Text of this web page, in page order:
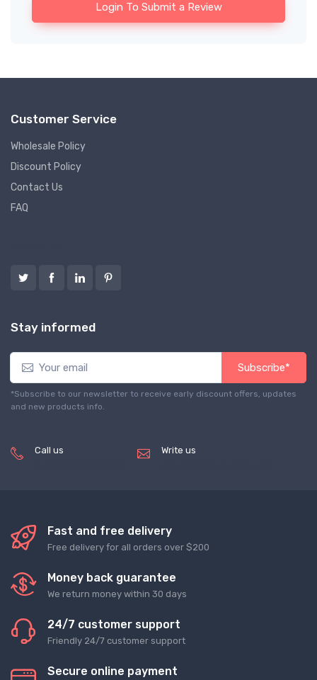
Login To Submit a Review
Customer Service
Wholesale Policy
Discount Policy
Contact Us
FAQ
Stay informed
Subscribe*
*Subscribe to our newsletter to receive early discount offers, updates
and new products info.
Call us Write us
Fast and free delivery
Free delivery for all orders over $200
Money back guarantee
We return money within 30 days
24/7 customer support
Friendly 24/7 customer support
Secure online payment